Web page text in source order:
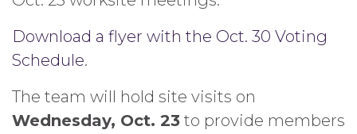
Download a flyer with the Oct. 30 Voting
Schedule.
The team will hold site visits on
Wednesday, Oct. 23 to provide members